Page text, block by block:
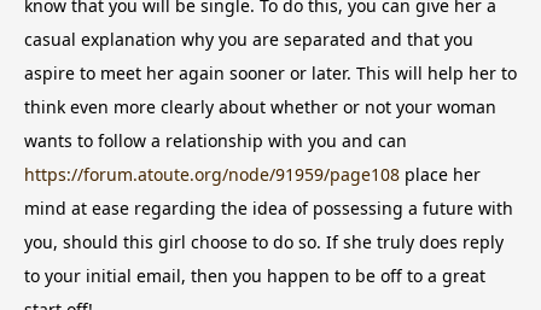
know that you will be single. To do this, you can give her a
casual explanation why you are separated and that you
aspire to meet her again sooner or later. This will help her to
think even more clearly about whether or not your woman
wants to follow a relationship with you and can
https://forum.atoute.org/node/91959/page108 place her
mind at ease regarding the idea of possessing a future with
you, should this girl choose to do so. If she truly does reply
to your initial email, then you happen to be off to a great